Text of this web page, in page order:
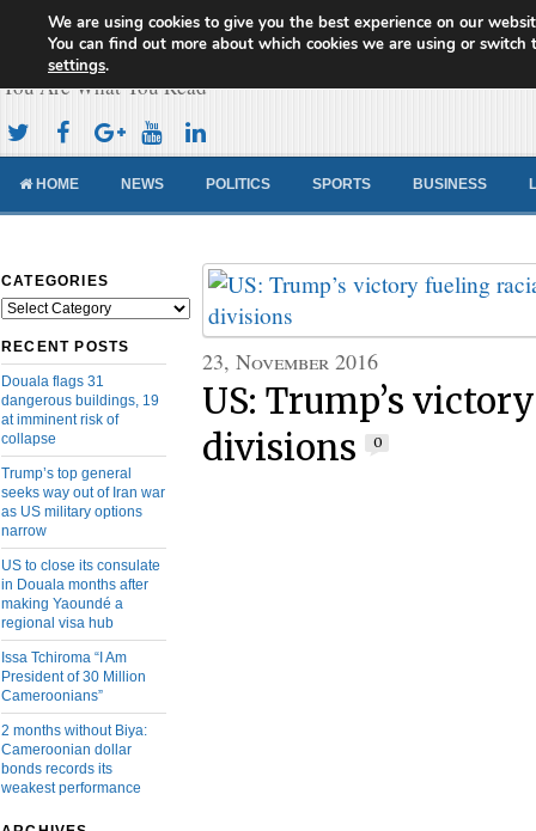
Cameroon Concord News
You Are What You Read
HOME NEWS POLITICS SPORTS BUSINESS
CATEGORIES
Categories
RECENT POSTS
Douala flags 31
dangerous buildings, 19
at imminent risk of
collapse
Trump’s top general
seeks way out of Iran war
as US military options
narrow
US to close its consulate
in Douala months after
making Yaoundé a
regional visa hub
Issa Tchiroma “I Am
President of 30 Million
Cameroonians”
2 months without Biya:
Cameroonian dollar
bonds records its
weakest performance
23, November 2016
US: Trump’s
divisions
0
We are using cookies to give you the best experience on our
You can find out more about which cookies we are using or switch
settings.